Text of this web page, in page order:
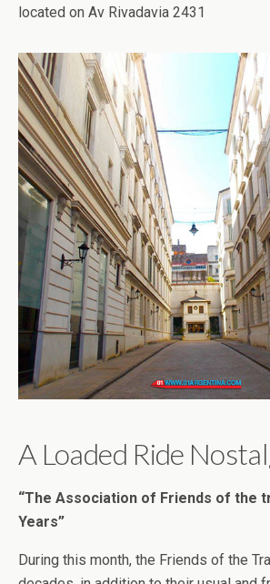
located on Av Rivadavia 2431
A Loaded Ride
“The Association of Friends of the
Years”
During this month, the Friends of the